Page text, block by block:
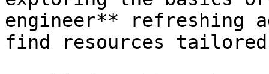
engineer** refreshing
find resources